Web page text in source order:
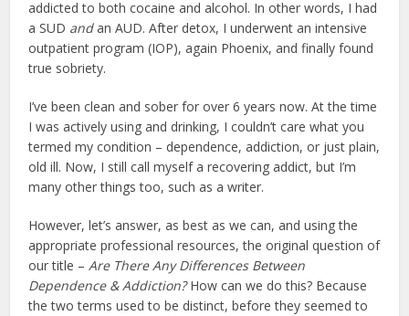
addicted to both cocaine and alcohol. In other words, I had
a SUD andan AUD. After detox, I underwent an intensive
outpatient program (IOP), again Phoenix, and finally found
true sobriety.
I’ve been clean and sober for over 6 years now. At the time
I was actively using and drinking, I couldn’t care what you
termed my condition – dependence, addiction, or just plain,
old ill. Now, I still call myself a recovering addict, but I’m
many other things too, such as a writer.
However, let’s answer, as best as we can, and using the
appropriate professional resources, the original question of
our title –Are There Any Differences Between
Dependence & Addiction?How can we do this? Because
the two terms used to be distinct, before they seemed to